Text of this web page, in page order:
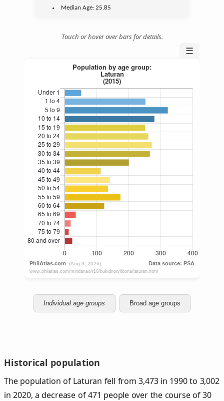
Median Age:25.85
Touch or hover over bars for details.
☰
Individual age groups Broad age groups
Historical population
The population of Laturan fell from 3,473 in 1990 to 3,002
in 2020, a decrease of 471 people over the course of 30